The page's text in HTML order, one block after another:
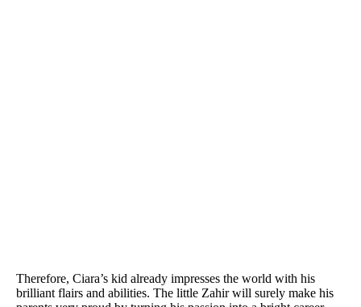
Therefore, Ciara’s kid already impresses the world with his
brilliant flairs and abilities. The little Zahir will surely make his